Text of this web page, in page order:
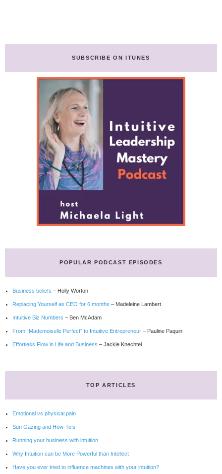
SUBSCRIBE ON ITUNES
POPULAR PODCAST EPISODES
Business beliefs – Holly Worton
Replacing Yourself as CEO for 6 months – Madeleine Lambert
Intuitive Biz Numbers – Ben McAdam
From “Mademoiselle Perfect” to Intuitive Entrepreneur – Pauline Paquin
Effortless Flow in Life and Business – Jackie Knechtel
TOP ARTICLES
Emotional vs physical pain
Sun Gazing and How-To’s
Running your business with intuition
Why Intuition can be More Powerful than Intellect
Have you ever tried to influence machines with your intuition?